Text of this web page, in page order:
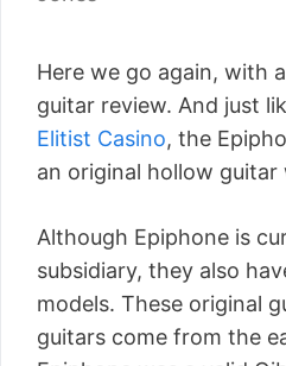
Here we go again, with
guitar review. And just
Elitist Casino, the
an original hollow
Although Epiphone is
subsidiary, they also
models. These original
guitars come from the